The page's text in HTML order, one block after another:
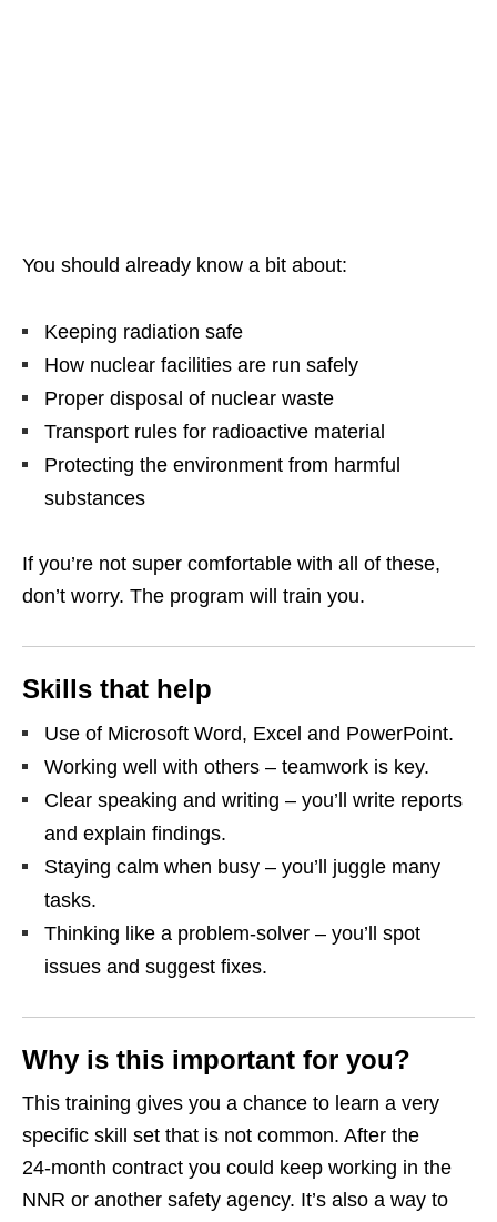
You should already know a bit about:
Keeping radiation safe
How nuclear facilities are run safely
Proper disposal of nuclear waste
Transport rules for radioactive material
Protecting the environment from harmful
substances
If you’re not super comfortable with all of these,
don’t worry. The program will train you.
Skills that help
Use of Microsoft Word, Excel and PowerPoint.
Working well with others – teamwork is key.
Clear speaking and writing – you’ll write reports
and explain findings.
Staying calm when busy – you’ll juggle many
tasks.
Thinking like a problem‑solver – you’ll spot
issues and suggest fixes.
Why is this important for you?
This training gives you a chance to learn a very
specific skill set that is not common. After the
24‑month contract you could keep working in the
NNR or another safety agency. It’s also a way to